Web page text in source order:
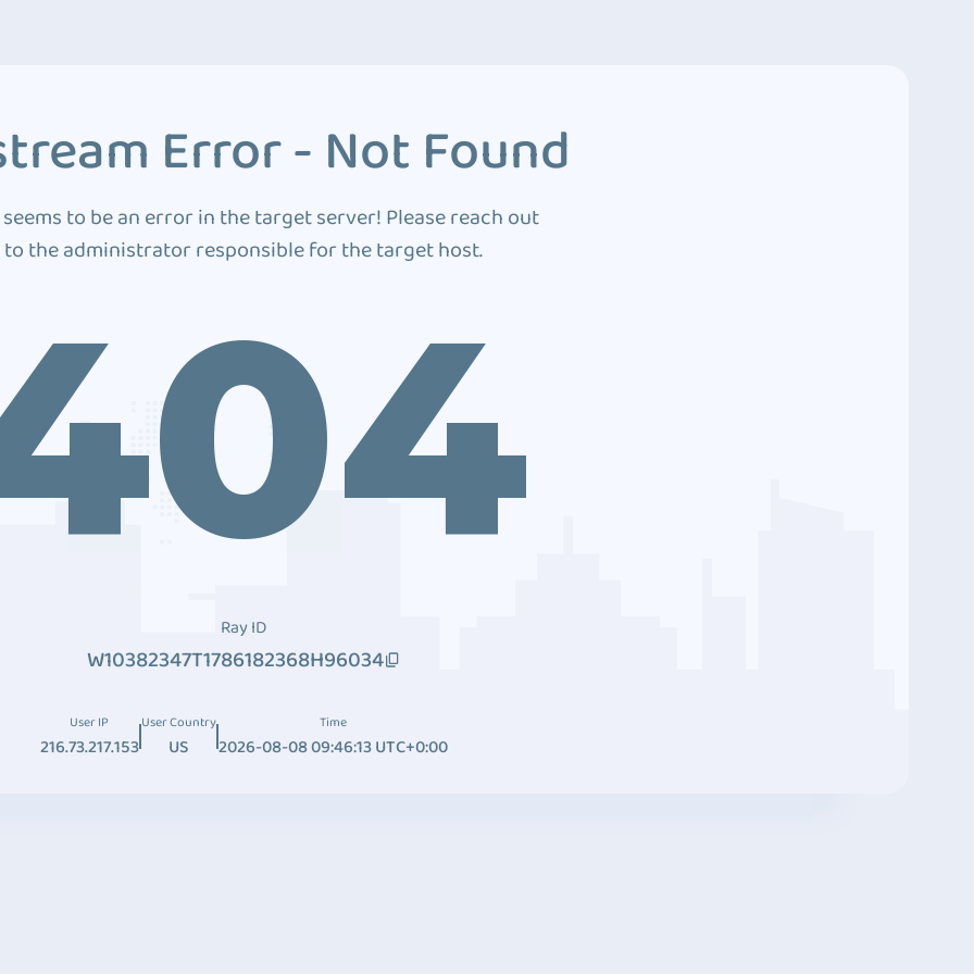
Error - Not Found
to be an error in the target server! Please reach out
to the administrator responsible for the target host.
Ray ID
W10382347T1786182368H96034
User IP
216.73.217.153
User Country
US
Time
2026-08-08 09:46:13 UTC+0:00